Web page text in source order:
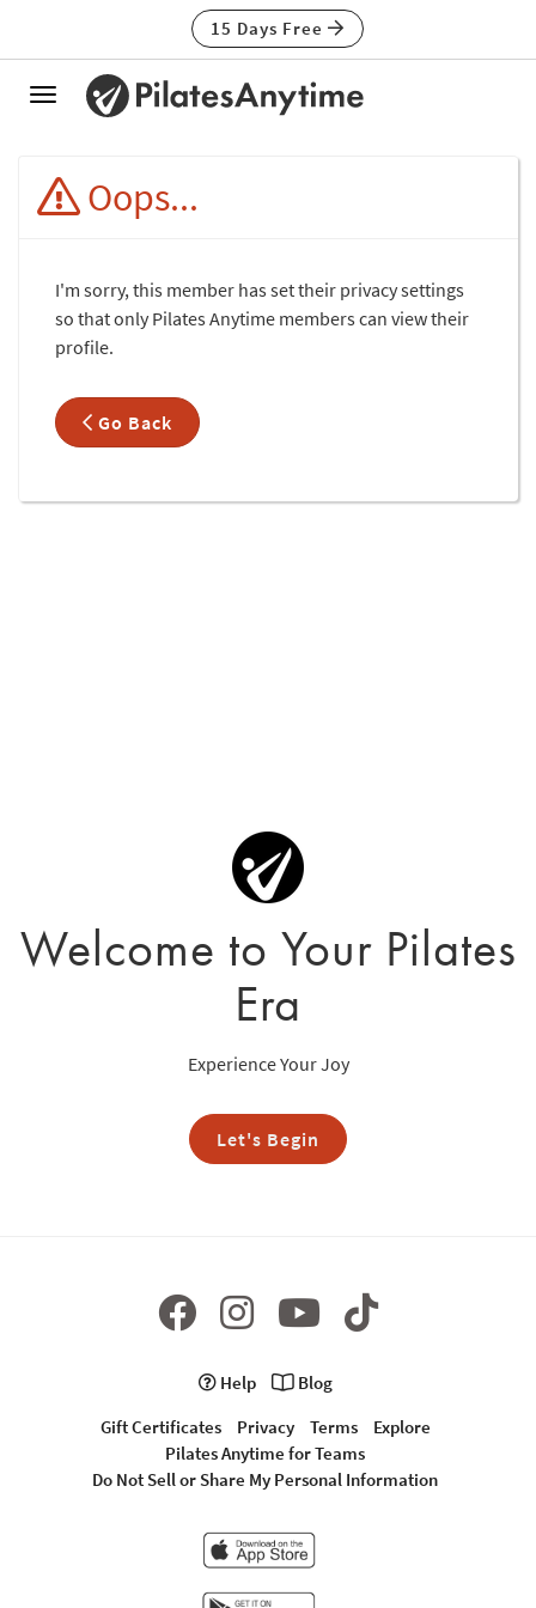
15 Days Free
Toggle
Oops...
I'm sorry, this member has set their privacy settings
so that only Pilates Anytime members can view their
profile.
Go Back
Welcome to Your Pilates
Era
Experience Your Joy
Let's Begin
Help
Blog
Gift Certificates
Privacy Terms
Explore
Pilates Anytime for Teams
Do Not Sell or Share My Personal Information